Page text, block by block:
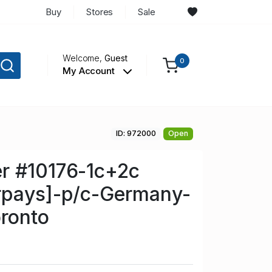
Buy Stores Sale
Welcome,Guest
My Account
0
ID: 972000 Open
#10176-1c+2c
p/c-Germany-